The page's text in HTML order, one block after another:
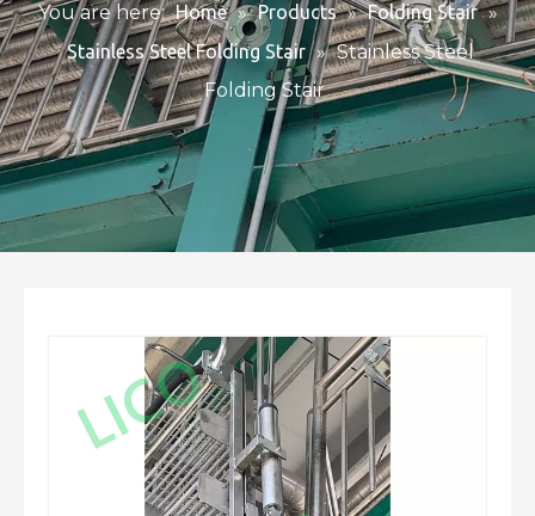
You are here: Home » Products » Folding Stair »
Stainless Steel Folding Stair » Stainless Steel
Folding Stair